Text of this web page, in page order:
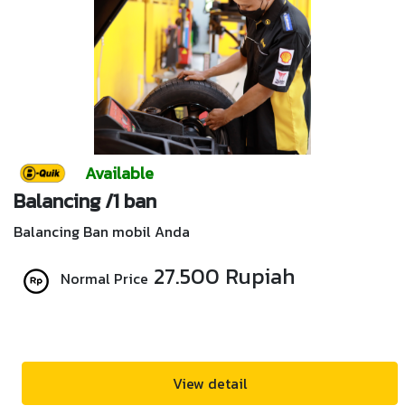
Available
Balancing /1 ban
Balancing Ban mobil Anda
Normal Price 27.500 Rupiah
View detail